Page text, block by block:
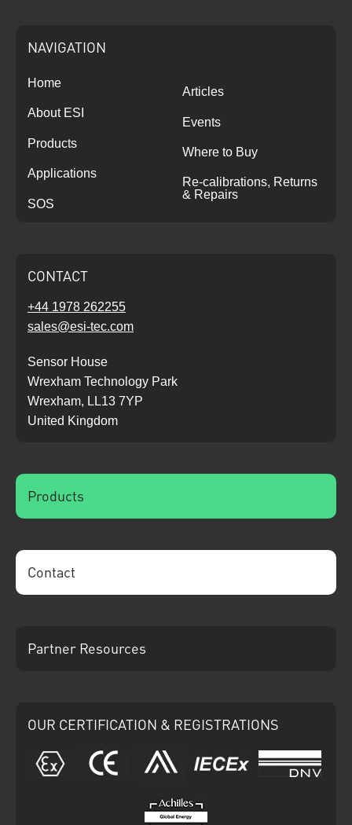
NAVIGATION
Home
About ESI
Products
Applications
SOS
Articles
Events
Where to Buy
Re-calibrations, Returns
& Repairs
CONTACT
+44 1978 262255
sales@esi-tec.com
Sensor House
Wrexham Technology Park
Wrexham, LL13 7YP
United Kingdom
Products
Contact
Partner Resources
OUR CERTIFICATION & REGISTRATIONS
ATEX CE Ariba IECEx DNV
Achilles